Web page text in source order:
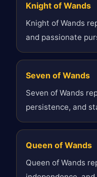
Knight of Wands
Knight of Wands
and passionate
Seven of Wands
Seven of Wands
persistence, and
Queen of Wands
Queen of Wands